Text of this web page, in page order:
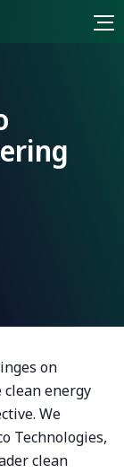
on
energy
We
Technologies,
clean